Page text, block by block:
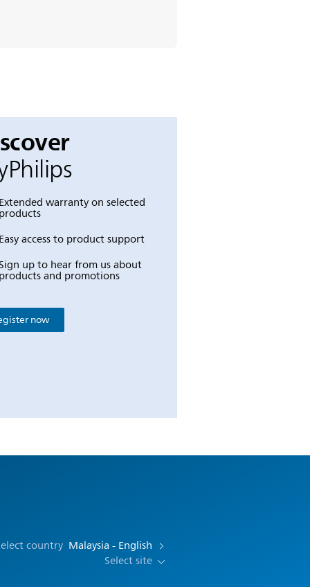
Extended warranty on selected
products
Easy access to product support
up to hear from us about
products and promotions
now
country Malaysia - English
Select site